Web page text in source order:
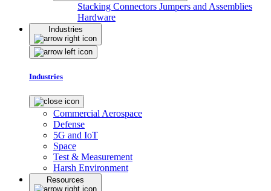
Stacking Connectors Jumpers and Assemblies
Hardware
Industries
Industries
Commercial Aerospace
Defense
5G and IoT
Space
Test & Measurement
Harsh Environment
Resources